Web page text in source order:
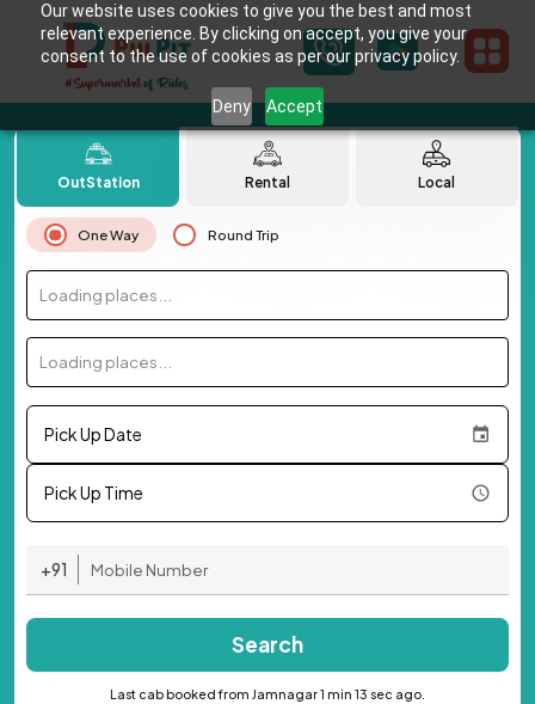
Our website uses cookies to give you the best and most
relevant experience. By clicking on accept, you give your
consent to the use of cookies as per our privacy policy.
Deny Accept
OutStation Rental Local
One Way Round Trip
Loading places...
Loading places...
Pick Up Date
Pick Up Time
+91
Search
Last cab booked from Jamnagar 1 min 13 sec ago.